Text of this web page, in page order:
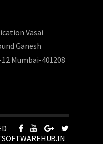
Vasai
Ganesh
Mumbai-401208